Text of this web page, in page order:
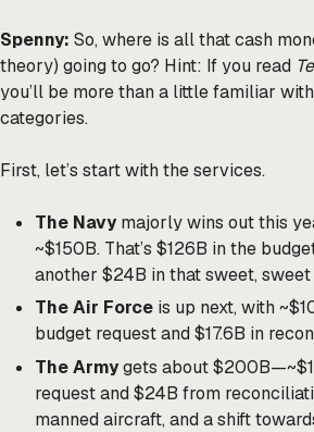
Spenny: So, where is all that cash
theory) going to go? Hint: If you read
you’ll be more than a little familiar
categories.
First, let’s start with the services.
The Navy majorly wins out this
~$150B. That’s $126B in the
another $24B in that sweet,
The Air Force is up next, with
budget request and $17.6B in
The Armygets about
request and $24B from
manned aircraft, and a shift